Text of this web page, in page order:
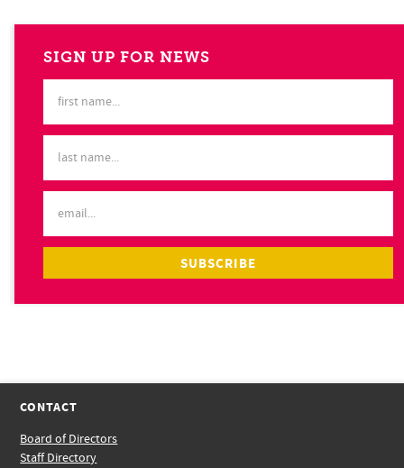
SIGN UP FOR NEWS
CONTACT
Board of Directors
Staff Directory